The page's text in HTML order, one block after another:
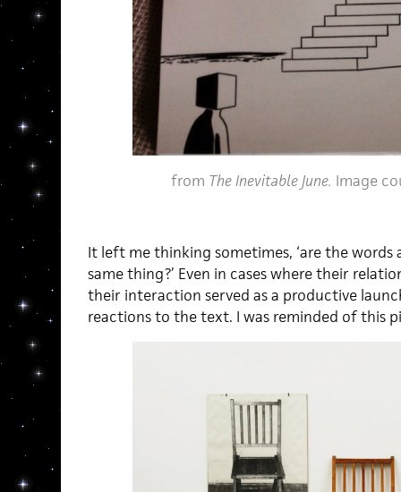
from The Inevitable June. Image
It left me thinking sometimes, ‘are the
same thing?’ Even in cases where their
their interaction served as a productive
reactions to the text. I was reminded of this